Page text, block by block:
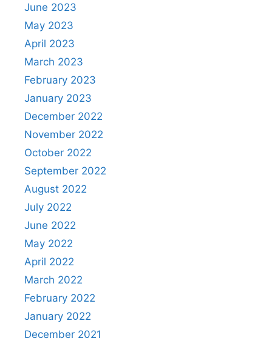
June 2023
May 2023
April 2023
March 2023
February 2023
January 2023
December 2022
November 2022
October 2022
September 2022
August 2022
July 2022
June 2022
May 2022
April 2022
March 2022
February 2022
January 2022
December 2021